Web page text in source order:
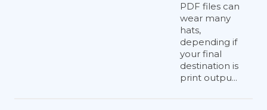
PDF files can
wear many
hats,
depending if
your final
destination is
print outpu...